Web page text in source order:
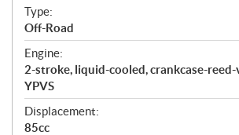
c
a
t
i
o
n
s
Type:
Off-Road
Engine:
2-stroke, liquid-cooled, crankcase-
YPVS
Displacement:
85cc